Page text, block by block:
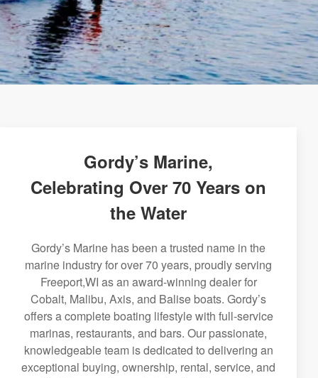
Gordy’s Marine,
Celebrating Over 70 Years on
the Water
Gordy’s Marine has been a trusted name in the
marine industry for over 70 years, proudly serving
Freeport,WI as an award-winning dealer for
Cobalt, Malibu, Axis, and Balise boats. Gordy’s
offers a complete boating lifestyle with full-service
marinas, restaurants, and bars. Our passionate,
knowledgeable team is dedicated to delivering an
exceptional buying, ownership, rental, service, and